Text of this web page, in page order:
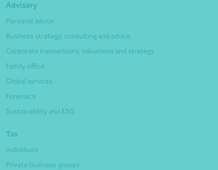
Advisory
Personal advice
Business strategy, consulting and advice
Corporate transactions, valuations and strategy
Family office
Global services
Forensics
Sustainability and ESG
Tax
Individuals
Private business groups